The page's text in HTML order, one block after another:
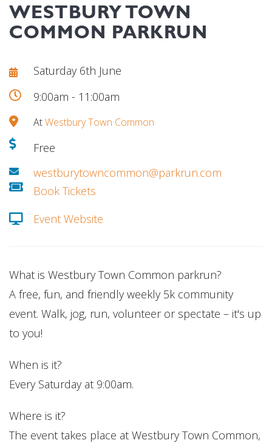
WESTBURY TOWN
COMMON PARKRUN
Saturday 6th June
9:00am - 11:00am
AtWestbury Town Common
Free
westburytowncommon@parkrun.com
Book Tickets
Event Website
What is Westbury Town Common parkrun?
A free, fun, and friendly weekly 5k community
event. Walk, jog, run, volunteer or spectate – it's up
to you!
When is it?
Every Saturday at 9:00am.
Where is it?
The event takes place at Westbury Town Common,